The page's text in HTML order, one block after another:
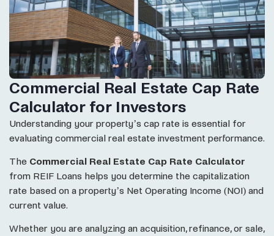
Commercial Real Estate Cap Rate
Calculator for Investors
Understanding your property’s cap rate is essential for
evaluating commercial real estate investment performance.
The Commercial Real Estate Cap Rate Calculator
from REIF Loans helps you determine the capitalization
rate based on a property’s Net Operating Income (NOI) and
current value.
Whether you are analyzing an acquisition, refinance, or sale,